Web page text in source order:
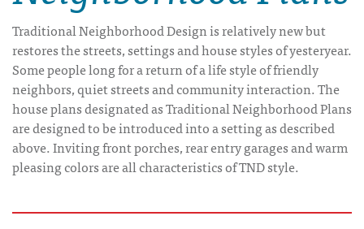
Traditional Neighborhood Design is relatively new but
restores the streets, settings and house styles of yesteryear.
Some people long for a return of a life style of friendly
neighbors, quiet streets and community interaction. The
house plans designated as Traditional Neighborhood Plans
are designed to be introduced into a setting as described
above. Inviting front porches, rear entry garages and warm
pleasing colors are all characteristics of TND style.